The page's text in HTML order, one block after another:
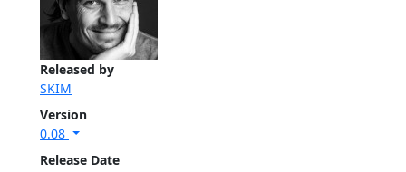
Released by
SKIM
Version
0.08
Release Date